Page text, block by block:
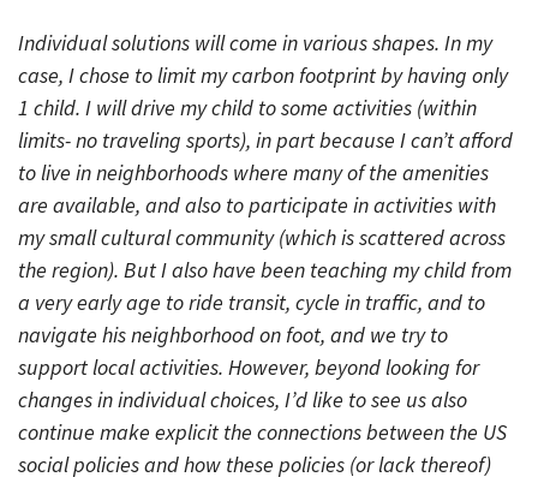
Individual solutions will come in various shapes. In my
case, I chose to limit my carbon footprint by having only
1 child. I will drive my child to some activities (within
limits- no traveling sports), in part because I can’t afford
to live in neighborhoods where many of the amenities
are available, and also to participate in activities with
my small cultural community (which is scattered across
the region). But I also have been teaching my child from
a very early age to ride transit, cycle in traffic, and to
navigate his neighborhood on foot, and we try to
support local activities. However, beyond looking for
changes in individual choices, I’d like to see us also
continue make explicit the connections between the US
social policies and how these policies (or lack thereof)